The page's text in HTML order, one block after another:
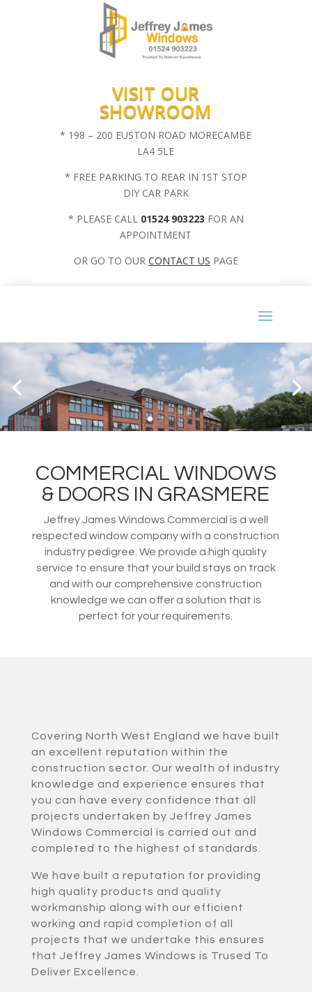
VISIT OUR
SHOWROOM
* 198 – 200 EUSTON ROAD MORECAMBE
LA4 5LE
* FREE PARKING TO REAR IN 1ST STOP
DIY CAR PARK
* PLEASE CALL 01524 903223 FOR AN
APPOINTMENT
OR GO TO OUR CONTACT US PAGE
COMMERCIAL WINDOWS
& DOORS IN GRASMERE
Jeffrey James Windows Commercial is a well
respected window company with a construction
industry pedigree. We provide a high quality
service to ensure that your build stays on track
and with our comprehensive construction
knowledge we can offer a solution that is
perfect for your requirements.
Covering North West England we have built
an excellent reputation within the
construction sector. Our wealth of industry
knowledge and experience ensures that
you can have every confidence that all
projects undertaken by Jeffrey James
Windows Commercial is carried out and
completed to the highest of standards.
We have built a reputation for providing
high quality products and quality
workmanship along with our efficient
working and rapid completion of all
projects that we undertake this ensures
that Jeffrey James Windows is Trused To
Deliver Excellence.